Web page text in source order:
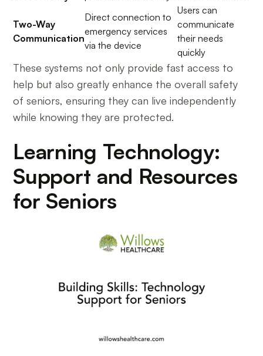
Two-Way
Communication
Direct connection to
emergency services
via the device
Users can
communicate
their needs
quickly
These systems not only provide fast access to
help but also greatly enhance the overall safety
of seniors, ensuring they can live independently
while knowing they are protected.
Learning Technology:
Support and Resources
for Seniors